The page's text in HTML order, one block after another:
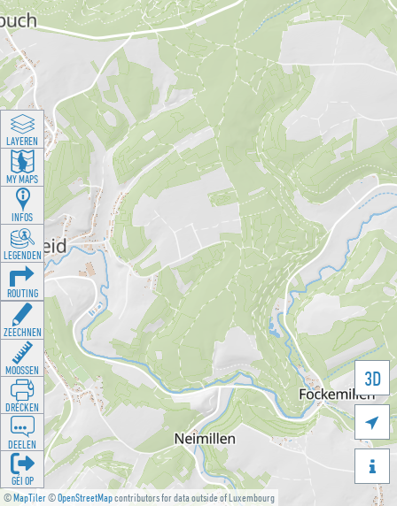
©MapTiler©OpenStreetMapcontributors for data outside of Luxembourg
3D


LAYEREN
MY MAPS
INFOS
LEGENDEN
ROUTING
ZEECHNEN
MOOSSEN
DRÉCKEN
DEELEN
GÉI OP